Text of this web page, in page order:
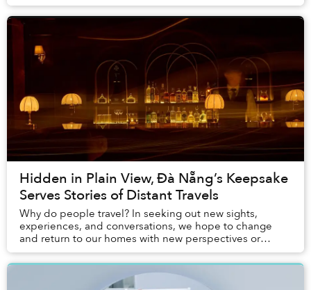
Hidden in Plain View, Đà Nẵng’s Keepsake
Serves Stories of Distant Travels
Why do people travel? In seeking out new sights,
experiences, and conversations, we hope to change
and return to our homes with new perspectives or
understandings. But what is change without proof? Th...